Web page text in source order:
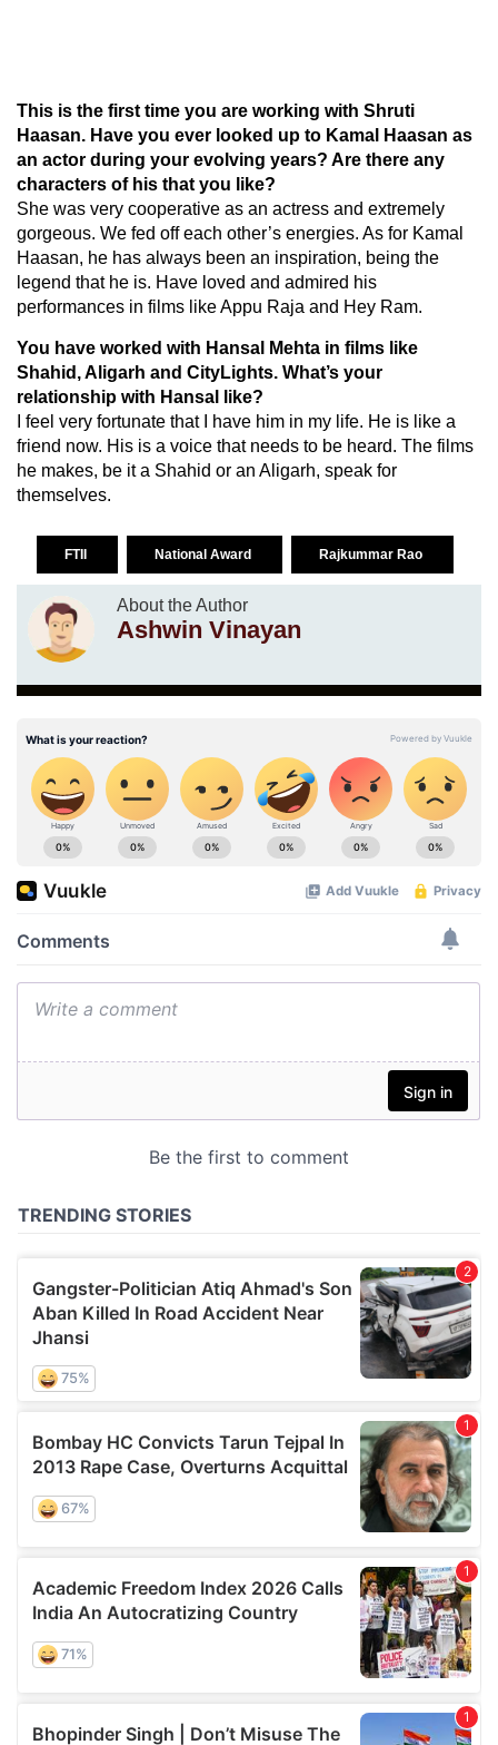
This is the first time you are working with Shruti
Haasan. Have you ever looked up to Kamal Haasan as
an actor during your evolving years? Are there any
characters of his that you like?
She was very cooperative as an actress and extremely
gorgeous. We fed off each other’s energies. As for Kamal
Haasan, he has always been an inspiration, being the
legend that he is. Have loved and admired his
performances in films like Appu Raja and Hey Ram.
You have worked with Hansal Mehta in films like
Shahid, Aligarh and CityLights. What’s your
relationship with Hansal like?
I feel very fortunate that I have him in my life. He is like a
friend now. His is a voice that needs to be heard. The films
he makes, be it a Shahid or an Aligarh, speak for
themselves.
FTII National Award Rajkummar Rao
About the Author
Ashwin Vinayan